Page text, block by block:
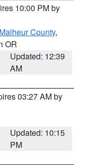
10:00 PM by
Malheur County,
OR
Updated: 12:39
AM
03:27 AM by
Updated: 10:15
PM